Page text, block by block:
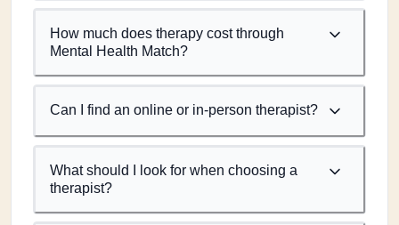
How much does therapy cost through
Mental Health Match?
Can I find an online or in-person therapist?
What should I look for when choosing a
therapist?